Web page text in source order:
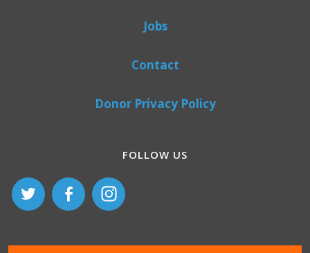
Jobs
Contact
Donor Privacy Policy
FOLLOW US